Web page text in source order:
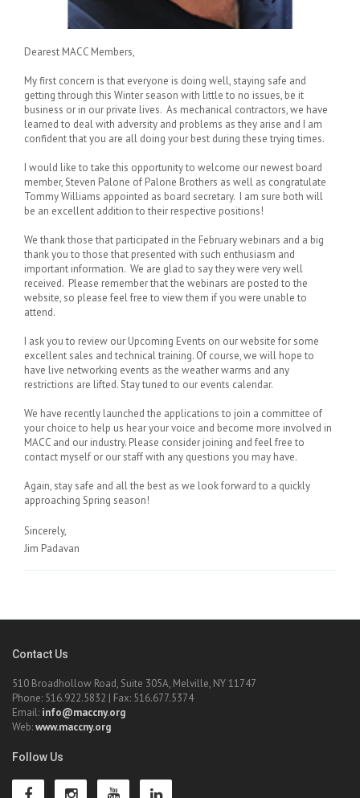
Dearest MACC Members,
My first concern is that everyone is doing well, staying safe and
getting through this Winter season with little to no issues, be it
business or in our private lives. As mechanical contractors, we have
learned to deal with adversity and problems as they arise and I am
confident that you are all doing your best during these trying times.
I would like to take this opportunity to welcome our newest board
member, Steven Palone of Palone Brothers as well as congratulate
Tommy Williams appointed as board secretary. I am sure both will
be an excellent addition to their respective positions!
We thank those that participated in the February webinars and a big
thank you to those that presented with such enthusiasm and
important information. We are glad to say they were very well
received. Please remember that the webinars are posted to the
website, so please feel free to view them if you were unable to
attend.
I ask you to review our Upcoming Events on our website for some
excellent sales and technical training. Of course, we will hope to
have live networking events as the weather warms and any
restrictions are lifted. Stay tuned to our events calendar.
We have recently launched the applications to join a committee of
your choice to help us hear your voice and become more involved in
MACC and our industry. Please consider joining and feel free to
contact myself or our staff with any questions you may have.
Again, stay safe and all the best as we look forward to a quickly
approaching Spring season!
Sincerely,
Jim Padavan
Contact Us
510 Broadhollow Road, Suite 305A, Melville, NY 11747
Phone: 516.922.5832 | Fax: 516.677.5374
Email: info@maccny.org
Web:www.maccny.org
Follow Us